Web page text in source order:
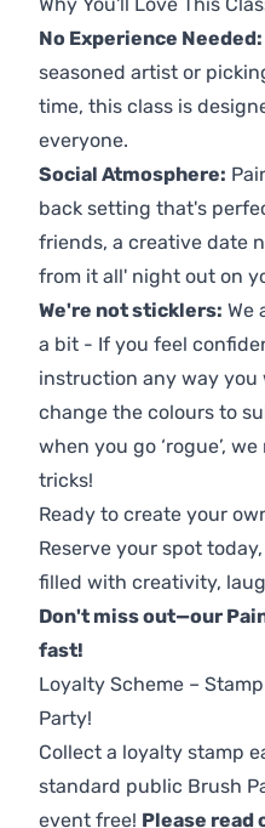
Why You'll Love This
No Experience Needed:
seasoned artist or
time, this class is
everyone.
Social Atmosphere:
back setting that's
friends, a creative date
from it all' night out on
We're not sticklers: We
a bit - If you feel
instruction any way you
change the colours to
when you go ‘rogue’,
tricks!
Ready to create your
Reserve your spot
filled with creativity,
Don't miss out—our
fast!
Loyalty Scheme –
Party!
Collect a loyalty stamp
standard public Brush
event free! Please read